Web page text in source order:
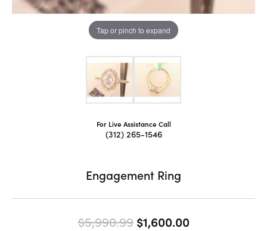
Tap or pinch to expand
For Live Assistance Call
(312) 265-1546
Engagement Ring
$5,990.99$1,600.00Original